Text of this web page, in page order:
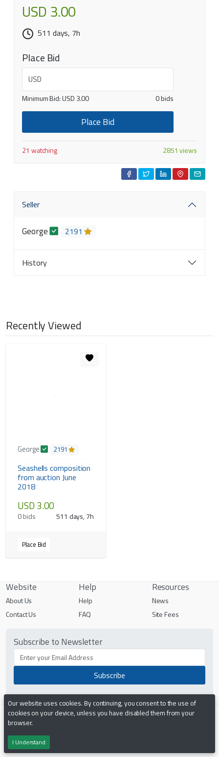
USD 3.00
511 days, 7h
Place Bid
USD
Minimum Bid:USD 3.00 0 bids
Place Bid
21 watching 2851 views
Seller
George 2191
History
Recently Viewed
George 2191
Seashells composition
from auction June
2018
USD 3.00
0 bids 511 days, 7h
Place Bid
Website
About Us
Contact Us
Help
Help
FAQ
Resources
News
Site Fees
Subscribe to Newsletter
Terms & Conditions Privacy Policy
Powered byPHP Pro Bid
Our website uses cookies. By continuing, you consent to the use of
cookies on your device, unless you have disabled them from your
browser.
I Understand